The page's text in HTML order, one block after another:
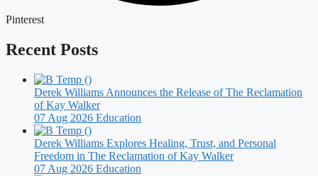
Pinterest
Recent Posts
Derek Williams Announces the Release of The Reclamation
of Kay Walker
07 Aug 2026 Education
Derek Williams Explores Healing, Trust, and Personal
Freedom in The Reclamation of Kay Walker
07 Aug 2026 Education